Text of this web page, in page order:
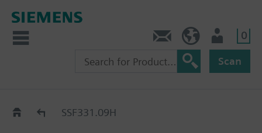
0
Scan
Positioning force 200 N: SSF..
SSF331.09H